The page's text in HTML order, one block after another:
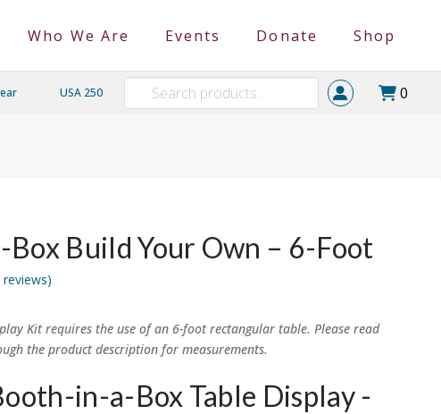
Who We Are Events Donate Shop
USA 250
Search
for:
0
Build Your Own – 6-Foot
Kit requires the use of an 6-foot rectangular table. Please read
the product description for measurements.
in-a-Box Table Display -